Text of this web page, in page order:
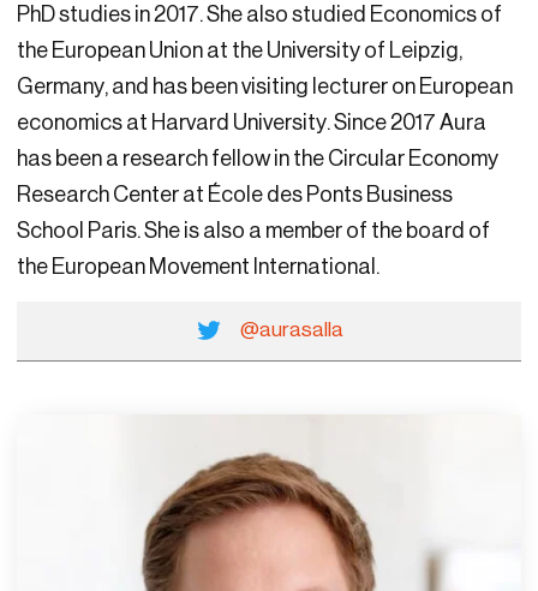
PhD studies in 2017. She also studied Economics of
the European Union at the University of Leipzig,
Germany, and has been visiting lecturer on European
economics at Harvard University. Since 2017 Aura
has been a research fellow in the Circular Economy
Research Center at École des Ponts Business
School Paris. She is also a member of the board of
the European Movement International.
@aurasalla